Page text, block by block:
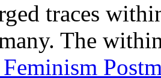
traces
The